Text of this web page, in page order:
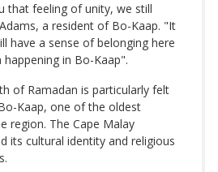
that feeling of unity, we still
a resident of Bo-Kaap. "It
have a sense of belonging here
in Bo-Kaap".
of Ramadan is particularly felt
Kaap, one of the oldest
region. The Cape Malay
its cultural identity and religious